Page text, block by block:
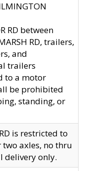
RD between
RD, trailers,
and
trailers
to a motor
be prohibited
standing, or
is restricted to
two axles, no thru
delivery only.